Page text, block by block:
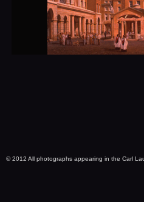
© 2012 All photographs appearing in the Carl